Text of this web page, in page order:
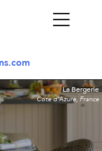
La Bergerie
Cote d'Azure, France